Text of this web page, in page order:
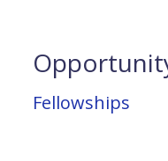
Fellowships